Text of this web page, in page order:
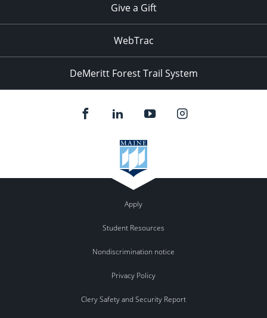
Give a Gift
WebTrac
DeMeritt Forest Trail System
Apply
Student Resources
Nondiscrimination notice
Privacy Policy
Clery Safety and Security Report